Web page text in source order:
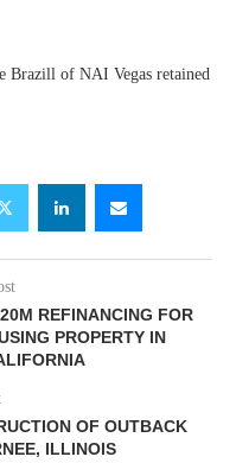
Brazill of NAI Vegas retained
REFINANCING FOR
PROPERTY IN
OF OUTBACK
ILLINOIS